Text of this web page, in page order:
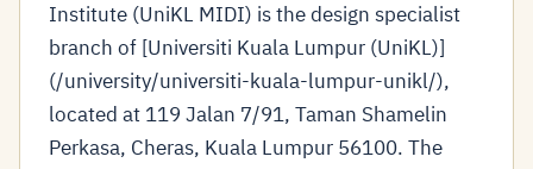
Institute (UniKL MIDI) is the design specialist
branch of [Universiti Kuala Lumpur (UniKL)]
(/university/universiti-kuala-lumpur-unikl/),
located at 119 Jalan 7/91, Taman Shamelin
Perkasa, Cheras, Kuala Lumpur 56100. The